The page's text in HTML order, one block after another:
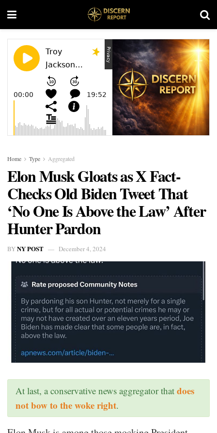
Home Type Aggregated
Elon Musk Gloats as X Fact-
Checks Old Biden Tweet That
‘No One Is Above the Law’ After
Hunter Pardon
BYNY POST December 4, 2024
At last, a conservative news aggregator that does
not bow to the woke right.